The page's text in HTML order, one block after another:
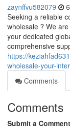
zaynffvu582079
Seeking a reliable
wholesale ? We
your dedicated
comprehensive
https://
wholesale-your-
Comments
Comments
Submit a Comment